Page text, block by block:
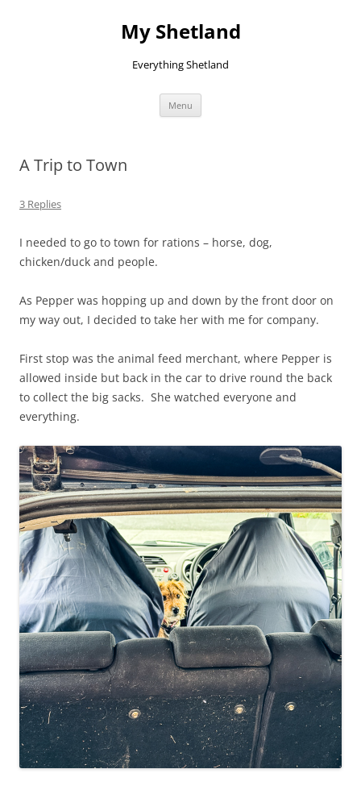
My Shetland
Everything Shetland
Menu
A Trip to Town
3 Replies
I needed to go to town for rations – horse, dog,
chicken/duck and people.
As Pepper was hopping up and down by the front door on
my way out, I decided to take her with me for company.
First stop was the animal feed merchant, where Pepper is
allowed inside but back in the car to drive round the back
to collect the big sacks. She watched everyone and
everything.